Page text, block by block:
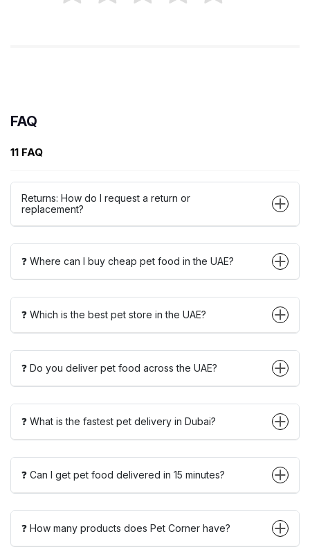
FAQ
11 FAQ
Returns: How do I request a return or
replacement?
❓ Where can I buy cheap pet food in the UAE?
❓ Which is the best pet store in the UAE?
❓ Do you deliver pet food across the UAE?
❓ What is the fastest pet delivery in Dubai?
❓ Can I get pet food delivered in 15 minutes?
❓ How many products does Pet Corner have?